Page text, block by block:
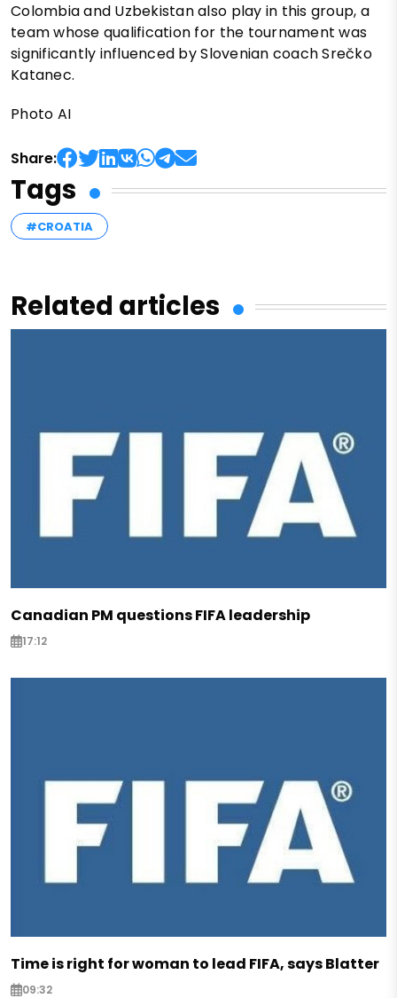
Colombia and Uzbekistan also play in this group, a
team whose qualification for the tournament was
significantly influenced by Slovenian coach Srečko
Katanec.
Photo AI
Share:
Tags
#CROATIA
Related articles
Canadian PM questions FIFA leadership
17:12
Time is right for woman to lead FIFA, says Blatter
09:32